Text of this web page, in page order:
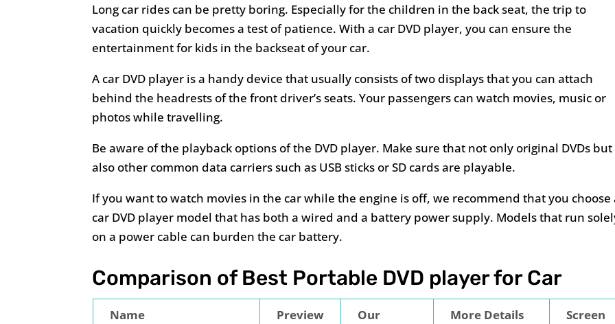
Long car rides can be pretty boring. Especially for the children in the back seat, the trip to
vacation quickly becomes a test of patience. With a car DVD player, you can ensure the
entertainment for kids in the backseat of your car.
A car DVD player is a handy device that usually consists of two displays that you can attach
behind the headrests of the front driver’s seats. Your passengers can watch movies, music or
photos while travelling.
Be aware of the playback options of the DVD player. Make sure that not only original DVDs but
also other common data carriers such as USB sticks or SD cards are playable.
If you want to watch movies in the car while the engine is off, we recommend that you choose
car DVD player model that has both a wired and a battery power supply. Models that run
on a power cable can burden the car battery.
Comparison of Best Portable DVD player for Car
Name Preview
Our
More Details
Screen